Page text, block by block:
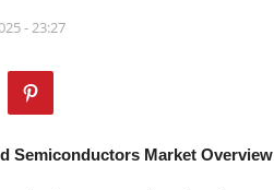
- 23:27
Semiconductors Market Overview